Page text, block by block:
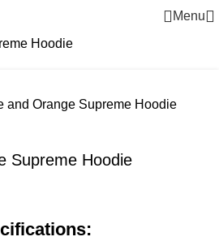
Menu
and Orange Supreme Hoodie
Supreme Hoodie